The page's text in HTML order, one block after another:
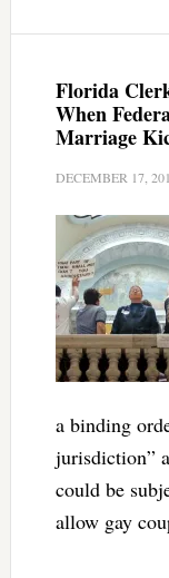
Florida
When
Marriage
DECEMBER 17,
a binding
jurisdiction”
could be
allow gay